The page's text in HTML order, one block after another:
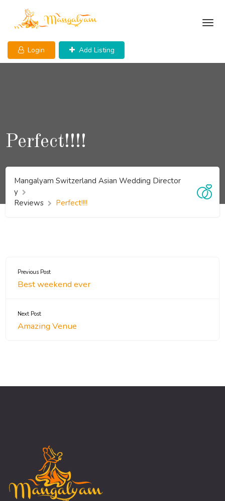
content
Login Add Listing
Perfect!!!!
Mangalyam Switzerland Asian Wedding Director
y
Reviews
Perfect!!!!
Previous Post
Best weekend ever
Next Post
Amazing Venue